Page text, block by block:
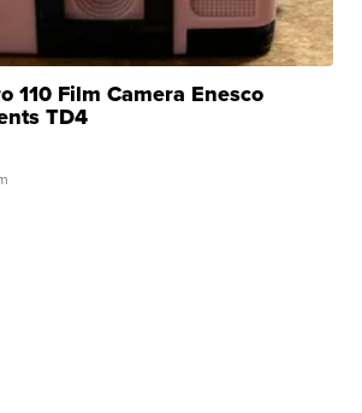
110 Film Camera Enesco
TD4